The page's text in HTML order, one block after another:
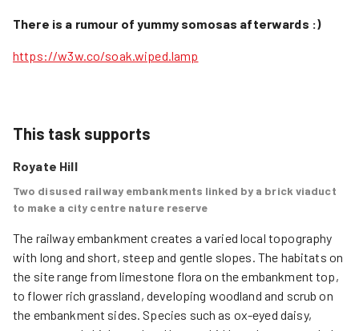
There is a rumour of yummy somosas afterwards :)
https://w3w.co/soak.wiped.lamp
This task supports
Royate Hill
Two disused railway embankments linked by a brick viaduct
to make a city centre nature reserve
The railway embankment creates a varied local topography
with long and short, steep and gentle slopes. The habitats on
the site range from limestone flora on the embankment top,
to flower rich grassland, developing woodland and scrub on
the embankment sides. Species such as ox-eyed daisy,